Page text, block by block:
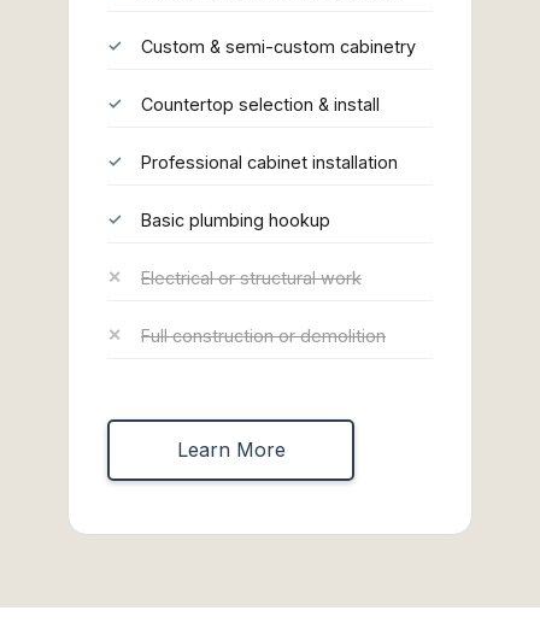
Custom & semi-custom cabinetry
Countertop selection & install
Professional cabinet installation
Basic plumbing hookup
Electrical or structural work
Full construction or demolition
Learn More